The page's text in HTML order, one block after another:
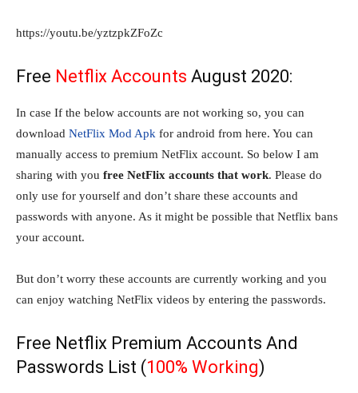
https://youtu.be/yztzpkZFoZc
Free Netflix Accounts August 2020:
In case If the below accounts are not working so, you can
download NetFlix Mod Apk for android from here. You can
manually access to premium NetFlix account. So below I am
sharing with you free NetFlix accounts that work. Please do
only use for yourself and don’t share these accounts and
passwords with anyone. As it might be possible that Netflix bans
your account.
But don’t worry these accounts are currently working and you
can enjoy watching NetFlix videos by entering the passwords.
Free Netflix Premium Accounts And
Passwords List (100% Working)